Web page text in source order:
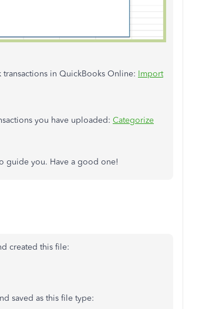
in QuickBooks Online: Import
you have uploaded: Categorize
guide you. Have a good one!
created this file:
saved as this file type: